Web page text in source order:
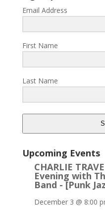
Email Address
First Name
Last Name
Upcoming Events
CHARLIE
Evening with
Band - [Punk
December 3 @ 8:00